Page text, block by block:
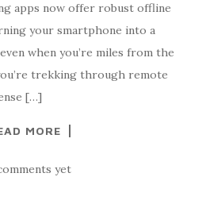
apps now offer robust offline
your smartphone into a
when you’re miles from the
trekking through remote
[…]
MORE
yet